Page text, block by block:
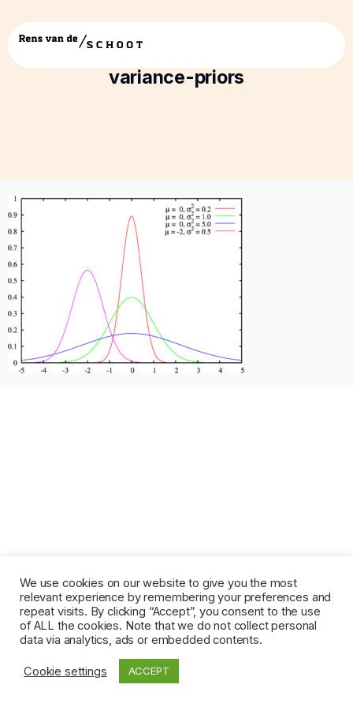
2017-Hoijtink-RENS—testing-small-
variance-priors
We use cookies on our website to give you the most
relevant experience by remembering your preferences and
repeat visits. By clicking “Accept”, you consent to the use
of ALL the cookies. Note that we do not collect personal
data via analytics, ads or embedded contents.
Cookie settings ACCEPT